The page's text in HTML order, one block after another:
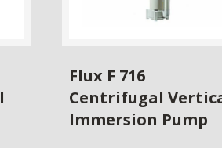
Flux F 716
Centrifugal
Immersion Pump